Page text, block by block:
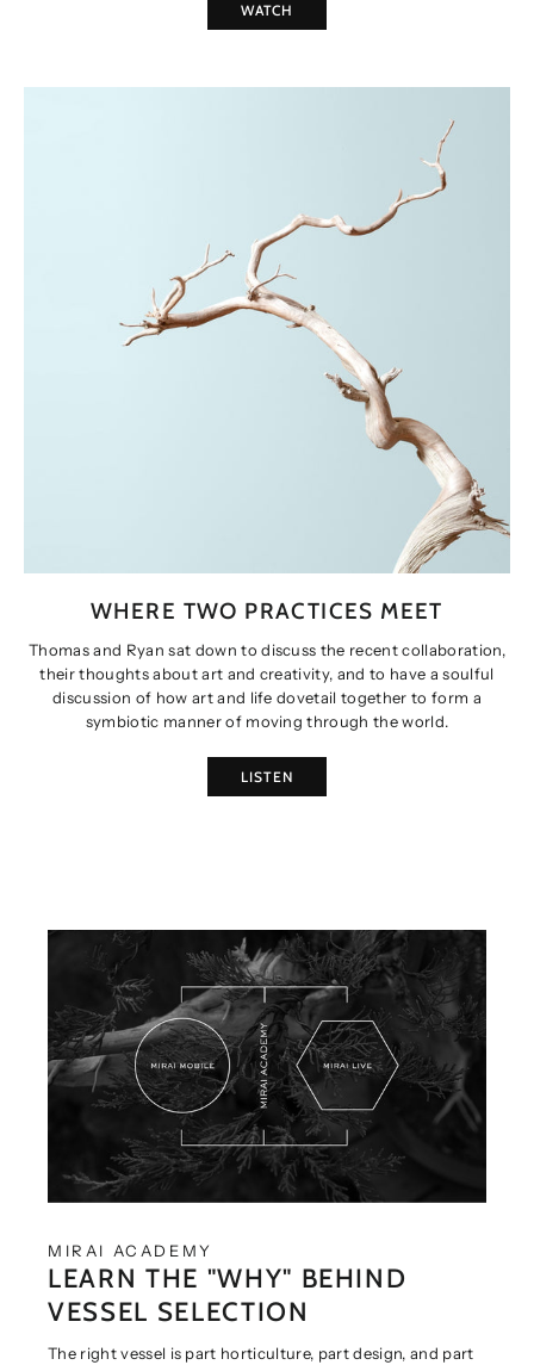
WATCH
WHERE TWO PRACTICES MEET
Thomas and Ryan sat down to discuss the recent collaboration,
their thoughts about art and creativity, and to have a soulful
discussion of how art and life dovetail together to form a
symbiotic manner of moving through the world.
LISTEN
MIRAI ACADEMY
LEARN THE "WHY" BEHIND
VESSEL SELECTION
The right vessel is part horticulture, part design, and part